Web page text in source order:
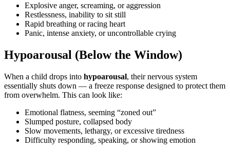
Explosive anger, screaming, or aggression
Restlessness, inability to sit still
Rapid breathing or racing heart
Panic, intense anxiety, or uncontrollable crying
Hypoarousal (Below the Window)
When a child drops into hypoarousal, their nervous system
essentially shuts down — a freeze response designed to protect them
from overwhelm. This can look like:
Emotional flatness, seeming “zoned out”
Slumped posture, collapsed body
Slow movements, lethargy, or excessive tiredness
Difficulty responding, speaking, or showing emotion